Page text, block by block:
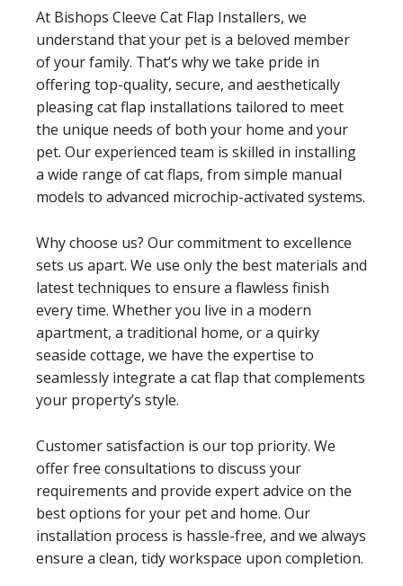
At Bishops Cleeve Cat Flap Installers, we
understand that your pet is a beloved member
of your family. That’s why we take pride in
offering top-quality, secure, and aesthetically
pleasing cat flap installations tailored to meet
the unique needs of both your home and your
pet. Our experienced team is skilled in installing
a wide range of cat flaps, from simple manual
models to advanced microchip-activated systems.
Why choose us? Our commitment to excellence
sets us apart. We use only the best materials and
latest techniques to ensure a flawless finish
every time. Whether you live in a modern
apartment, a traditional home, or a quirky
seaside cottage, we have the expertise to
seamlessly integrate a cat flap that complements
your property’s style.
Customer satisfaction is our top priority. We
offer free consultations to discuss your
requirements and provide expert advice on the
best options for your pet and home. Our
installation process is hassle-free, and we always
ensure a clean, tidy workspace upon completion.